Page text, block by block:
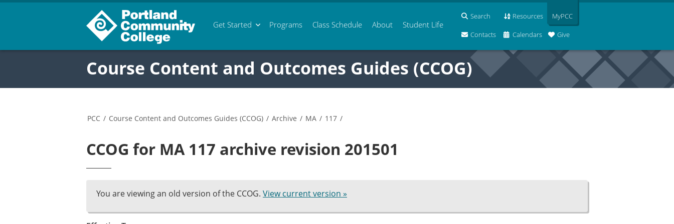
Get Started Programs Class Schedule About Student Life
Search Resources
Contacts Calendars Give
MyPCC
Course Content and Outcomes Guides (CCOG)
PCC / Course Content and Outcomes Guides (CCOG) / Archive / MA / 117 /
CCOG for MA 117 archive revision 201501
You are viewing an old version of the CCOG. View current version »